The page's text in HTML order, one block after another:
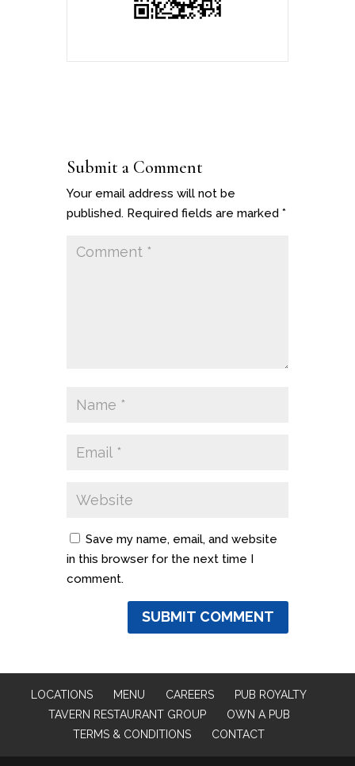
Submit a Comment
Your email address will not be
published. Required fields are marked *
Save my name, email, and website
in this browser for the next time I
comment.
LOCATIONS MENU CAREERS
PUB ROYALTY
TAVERN RESTAURANT GROUP
OWN A PUB
TERMS & CONDITIONS
CONTACT